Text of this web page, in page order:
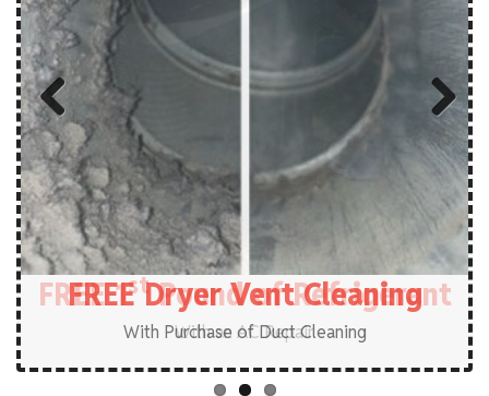
FREE 1stPound of Refrigerant
FREE Dryer Vent Cleaning
With Purchase of Duct Cleaning
FREE Plumbing Service Call
Previous Next